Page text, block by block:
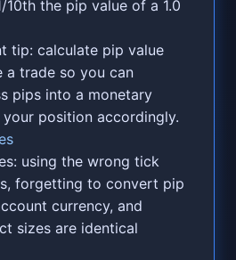
10th the pip value of a 1.0
tip: calculate pip value
a trade so you can
pips into a monetary
position accordingly.
using the wrong tick
forgetting to convert pip
currency, and
sizes are identical